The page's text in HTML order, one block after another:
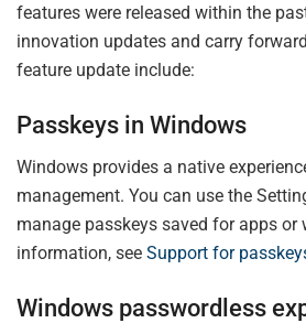
features were released within the
innovation updates and carry
feature update include:
Passkeys in Windows
Windows provides a native
management. You can use the
manage passkeys saved for apps or
information, see Support for
Windows passwordless